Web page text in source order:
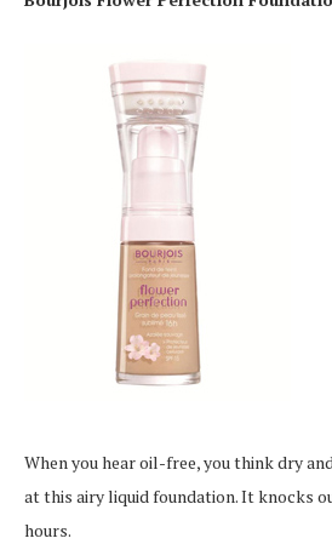
When you hear oil-free, you think dry
at this airy liquid foundation. It knocks
hours.